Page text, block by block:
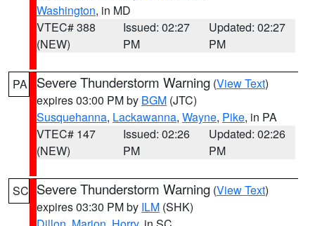
Washington, in MD
VTEC# 388
(NEW)
Issued: 02:27
PM
Updated: 02:27
PM
PA Severe Thunderstorm Warning (View Text)
expires 03:00 PM by BGM (JTC)
Susquehanna, Lackawanna, Wayne, Pike, in PA
VTEC# 147
(NEW)
Issued: 02:26
PM
Updated: 02:26
PM
SC Severe Thunderstorm Warning (View Text)
expires 03:30 PM by ILM (SHK)